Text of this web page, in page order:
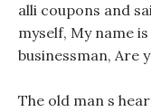
alli coupons and
myself, My name
businessman, Are
The old man s